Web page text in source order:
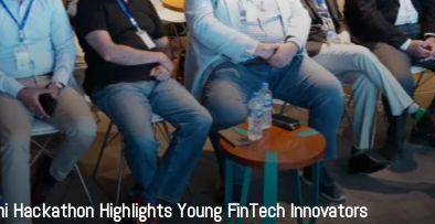
Hackathon Highlights Young FinTech Innovators